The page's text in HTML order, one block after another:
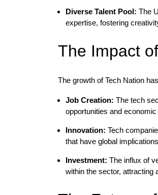
Diverse Talent Pool: The
expertise, fostering
The Impact
The growth of Tech Nation
Job Creation: The tech
opportunities and economic
Innovation: Tech
that have global
Investment: The influx of
within the sector, attracting